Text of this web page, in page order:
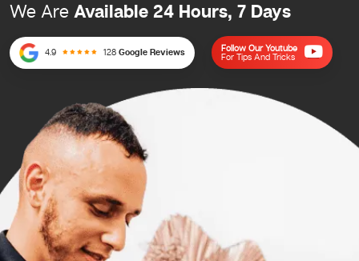
We Are Available 24 Hours, 7 Days
4.9 128 Google Reviews
Follow Our Youtube
For Tips And Tricks